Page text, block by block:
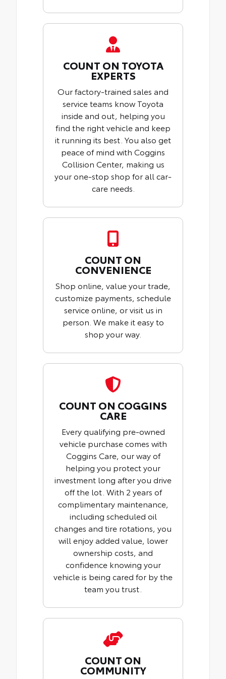
COUNT ON TOYOTA
EXPERTS
Our factory-trained sales and
service teams know Toyota
inside and out, helping you
find the right vehicle and keep
it running its best. You also get
peace of mind with Coggins
Collision Center, making us
your one-stop shop for all car-
care needs.
COUNT ON
CONVENIENCE
Shop online, value your trade,
customize payments, schedule
service online, or visit us in
person. We make it easy to
shop your way.
COUNT ON COGGINS
CARE
Every qualifying pre-owned
vehicle purchase comes with
Coggins Care, our way of
helping you protect your
investment long after you drive
off the lot. With 2 years of
complimentary maintenance,
including scheduled oil
changes and tire rotations, you
will enjoy added value, lower
ownership costs, and
confidence knowing your
vehicle is being cared for by the
team you trust.
COUNT ON
COMMUNITY